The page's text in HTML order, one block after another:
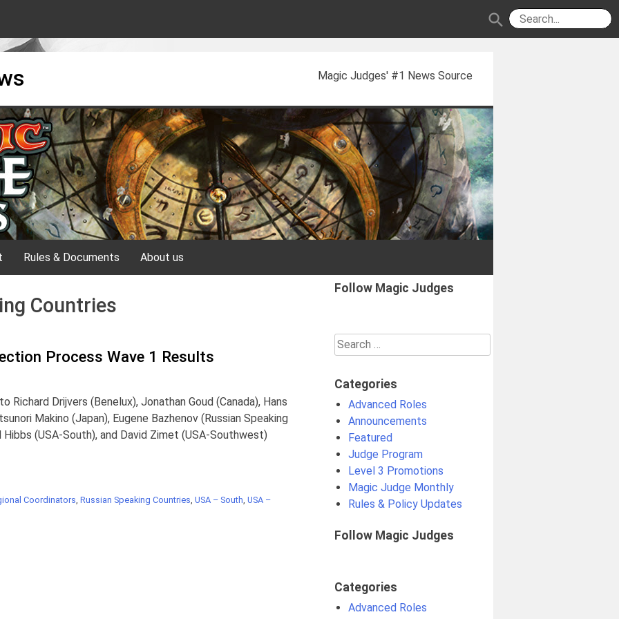
search
Magic Judges' #1 News Source
Rules & Documents About us
Countries
Process Wave 1 Results
Richard Drijvers (Benelux), Jonathan Goud (Canada), Hans
Makino (Japan), Eugene Bazhenov (Russian Speaking
Hibbs (USA-South), and David Zimet (USA-Southwest)
Coordinators, Russian Speaking Countries, USA – South, USA –
Follow Magic Judges
Search
for:
Categories
Advanced Roles
Announcements
Featured
Judge Program
Level 3 Promotions
Magic Judge Monthly
Rules & Policy Updates
Follow Magic Judges
Categories
Advanced Roles